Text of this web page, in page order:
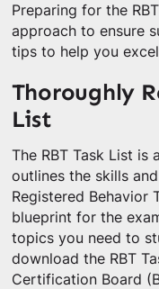
Preparing for the
approach to ensure
tips to help you
Thoroughly
List
The RBT Task List is
outlines the skills
Registered Behavior
blueprint for the
topics you need to
download the RBT
Certification Board